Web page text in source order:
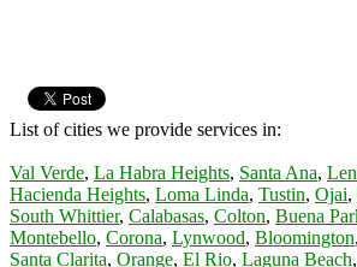
List of cities we provide services in:
Val Verde, La Habra Heights, Santa Ana,
Hacienda Heights, Loma Linda, Tustin, Ojai,
South Whittier, Calabasas, Colton, Buena
Montebello, Corona, Lynwood, Bloomington,
Santa Clarita, Orange, El Rio, Laguna Beach,